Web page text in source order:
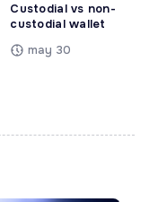
Custodial vs non-
custodial wallet
may 30